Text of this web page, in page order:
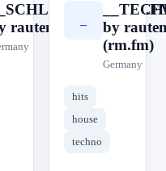
rautemusik (rm.fm)
by
(rm.fm)
Germany
hits
house
techno